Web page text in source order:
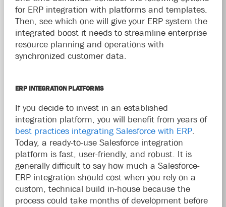
for ERP integration with platforms and templates.
Then, see which one will give your ERP system the
integrated boost it needs to streamline enterprise
resource planning and operations with
synchronized customer data.
ERP INTEGRATION PLATFORMS
If you decide to invest in an established
integration platform, you will benefit from years of
best practices integrating Salesforce with ERP.
Today, a ready-to-use Salesforce integration
platform is fast, user-friendly, and robust. It is
generally difficult to say how much a Salesforce-
ERP integration should cost when you rely on a
custom, technical build in-house because the
process could take months of development before